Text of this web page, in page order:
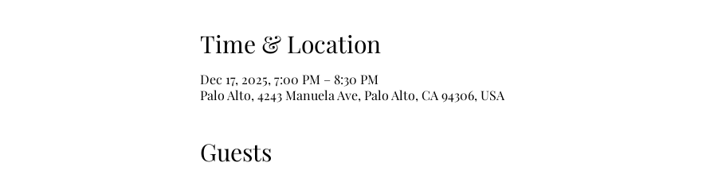
Time & Location
Dec 17, 2025, 7:00 PM – 8:30 PM
Palo Alto, 4243 Manuela Ave, Palo Alto, CA 94306, USA
Guests